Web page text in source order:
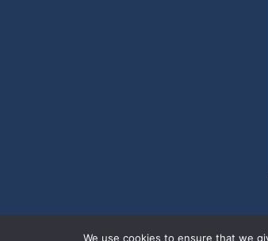
We use cookies to ensure that we